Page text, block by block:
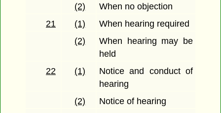
(2)
When no objection
21
(1)
When hearing required
(2)
When hearing may be
held
22
(1)
Notice and conduct of
hearing
(2)
Notice of hearing